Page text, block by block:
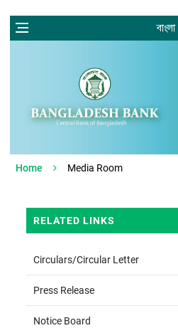
বাংলা
Home Media Room
RELATED LINKS
Circulars/Circular Letter
Press Release
Notice Board